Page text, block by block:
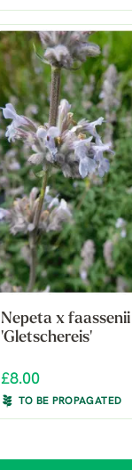
Nepeta x faassenii
'Gletschereis'
£8.00
TO BE PROPAGATED